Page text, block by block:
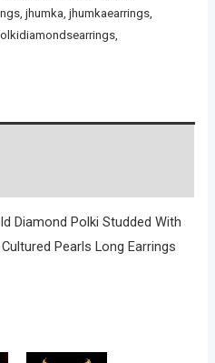
,jhumka,jhumkaearrings,
,
Diamond Polki Studded With
Pearls Long Earrings